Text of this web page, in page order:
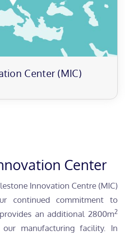
Center (MIC)
Center
Innovation Centre (MIC)
continued commitment to
an additional 2800m2
manufacturing facility. In